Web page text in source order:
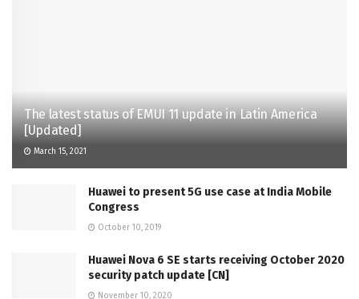
The latest status of EMUI 11 update in Latin America
[Updated]
March 15, 2021
Huawei to present 5G use case at India Mobile
Congress
October 10, 2019
Huawei Nova 6 SE starts receiving October 2020
security patch update [CN]
November 10, 2020